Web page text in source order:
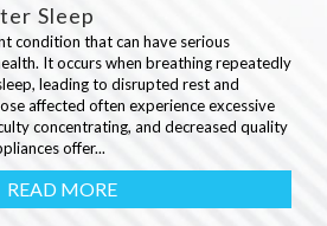
Sleep
condition that can have serious
It occurs when breathing repeatedly
leading to disrupted rest and
affected often experience excessive
concentrating, and decreased quality
offer...
READ MORE